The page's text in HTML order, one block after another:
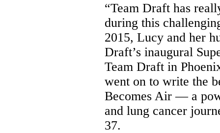
“Team Draft has
during this
2015, Lucy and her
Draft’s inaugural
Team Draft in
went on to write the
Becomes Air — a
and lung cancer
37.